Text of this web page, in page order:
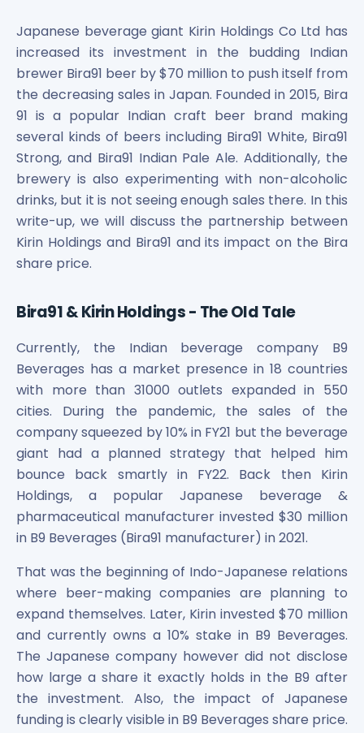
Boat Unlisted Shares
Bootes Impex Tech Unlisted Shares
Cochin International Airport Limited Unlisted Shares
Delta Galaxy Unlisted Shares
ESDS Software Solutions Unlisted Shares
Empire Spices and Foods Ltd Unlisted Shares
Fino Paytech Limited Unlisted Shares
Frick India Pvt Ltd Unlisted Shares
Greenzo Energy India Limited Unlisted Shares
HDFC Securities Limited Unlisted Shares
Hero Fincorp Limited Unlisted Shares
Hindustan Power Exchange Limited Unlisted Shares
Incred Holdings Unlisted Shares
Indian Potash Limited Unlisted Share
Inox Leasing & Finance Limited Unlisted Shares
LAVA International Limited Unlisted Shares
Maharashtra Knowledge Corporation Unlisted Shares
Matrix Gas And Renewables Limited
Maverick Simulation Solutions Limited Unlisted Shares
Merino Industries Limited Unlisted Shares
Mohan Meakin Limited Unlisted Shares
Motilal Oswal Home Finance Limited Unlisted Shares
NCL Buildtek Limited Unlisted Shares
National E-Repository Limited Unlisted Shares
Nayara Energy (Formerly Essar Oil) Limited Unlisted
Onix Renewable Unlisted Shares
Orbis Financial Corporation Ltd Unlisted Shares
PL Capital Market Unlisted Shares
PNB Finance and Industries Ltd Unlisted Shares
Parag Parikh Financial Advisory Services Limited Unlisted
Paymate India Ltd Unlisted Shares
Pharmeasy Unlisted Shares
Pharmed Limited Unlisted Shares
Philips India Ltd Unlisted Share
Polymatech Electronics Pvt Ltd Unlisted Shares
Japanese beverage giant Kirin Holdings Co Ltd has
increased its investment in the budding Indian
brewer Bira91 beer by $70 million to push itself from
the decreasing sales in Japan. Founded in 2015, Bira
91 is a popular Indian craft beer brand making
several kinds of beers including Bira91 White, Bira91
Strong, and Bira91 Indian Pale Ale. Additionally, the
brewery is also experimenting with non-alcoholic
drinks, but it is not seeing enough sales there. In this
write-up, we will discuss the partnership between
Kirin Holdings and Bira91 and its impact on the Bira
share price.
Bira91 & Kirin Holdings - The Old Tale
Currently, the Indian beverage company B9
Beverages has a market presence in 18 countries
with more than 31000 outlets expanded in 550
cities. During the pandemic, the sales of the
company squeezed by 10% in FY21 but the beverage
giant had a planned strategy that helped him
bounce back smartly in FY22. Back then Kirin
Holdings, a popular Japanese beverage &
pharmaceutical manufacturer invested $30 million
in B9 Beverages (Bira91 manufacturer) in 2021.
That was the beginning of Indo-Japanese relations
where beer-making companies are planning to
expand themselves. Later, Kirin invested $70 million
and currently owns a 10% stake in B9 Beverages.
The Japanese company however did not disclose
how large a share it exactly holds in the B9 after
the investment. Also, the impact of Japanese
funding is clearly visible in B9 Beverages share price.